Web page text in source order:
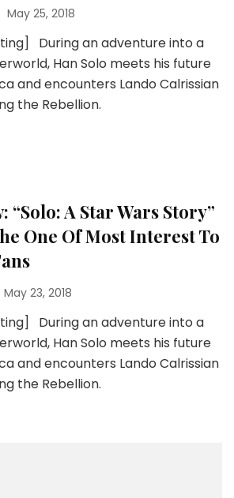
May 25, 2018
During an adventure into a
Han Solo meets his future
and encounters Lando Calrissian
the Rebellion.
“Solo: A Star Wars Story”
One Of Most Interest To
May 23, 2018
During an adventure into a
Han Solo meets his future
and encounters Lando Calrissian
the Rebellion.